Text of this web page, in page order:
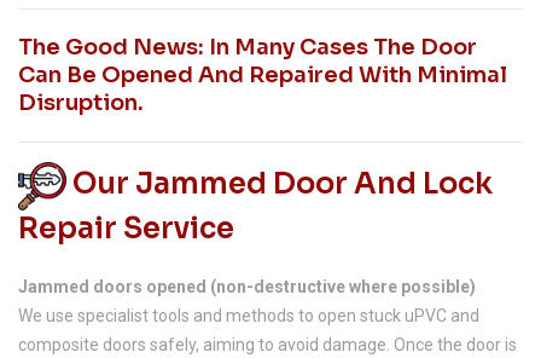
The Good News: In Many Cases The Door
Can Be Opened And Repaired With Minimal
Disruption.
Our Jammed Door And Lock
Repair Service
Jammed doors opened (non-destructive where possible)
We use specialist tools and methods to open stuck uPVC and
composite doors safely, aiming to avoid damage. Once the door is